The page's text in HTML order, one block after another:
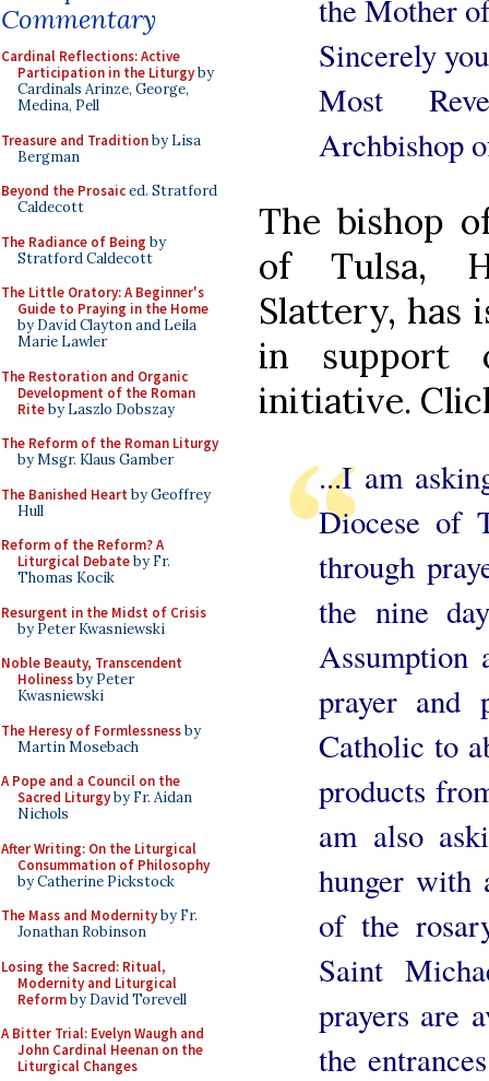
Commentary
Cardinal Reflections: Active
Participation in the Liturgyby
Cardinals Arinze, George,
Medina, Pell
Treasure and Traditionby Lisa
Bergman
Beyond the Prosaiced. Stratford
Caldecott
The Radiance of Being by
Stratford Caldecott
The Little Oratory: A Beginner's
Guide to Praying in the Home
by David Clayton and Leila
Marie Lawler
The Restoration and Organic
Development of the Roman
Riteby Laszlo Dobszay
The Reform of the Roman Liturgy
by Msgr. Klaus Gamber
The Banished Heart by Geoffrey
Hull
Reform of the Reform? A
Liturgical Debateby Fr.
Thomas Kocik
Resurgent in the Midst of Crisis
by Peter Kwasniewski
Noble Beauty, Transcendent
Holinessby Peter
Kwasniewski
The Heresy of Formlessnessby
Martin Mosebach
A Pope and a Council on the
Sacred Liturgyby Fr. Aidan
Nichols
After Writing: On the Liturgical
Consummation of Philosophy
by Catherine Pickstock
The Mass and Modernityby Fr.
Jonathan Robinson
Losing the Sacred: Ritual,
Modernity and Liturgical
Reformby David Torevell
A Bitter Trial: Evelyn Waugh and
John Cardinal Heenan on the
Liturgical Changes
the Mother
Sincerely
Most
Archbishop
The bishop
of Tulsa,
Slattery, has
in support
initiative.
...I am
Diocese of
through
the nine
Assumption
prayer and
Catholic to
products
am also
hunger with
of the
Saint
prayers are
the